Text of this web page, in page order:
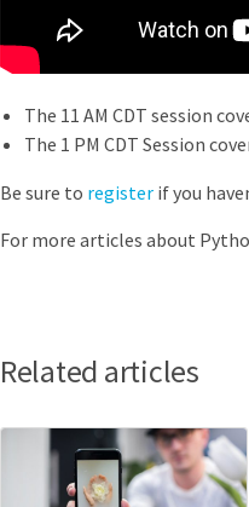
The 11 AM CDT session
The 1 PM CDT Session
Be sure to register if you
For more articles about
Related articles